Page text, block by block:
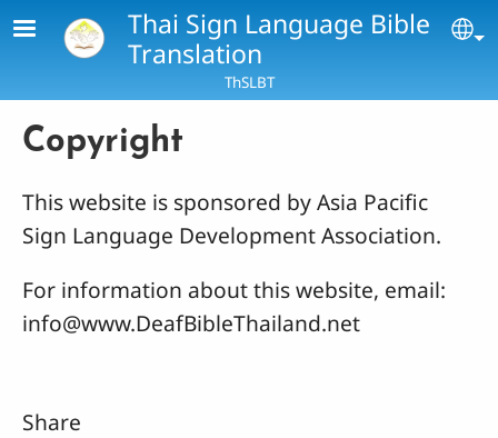
Skip to main contentThai Sign Language Bible
Translation
ThSLBT
Copyright
This website is sponsored by Asia Pacific
Sign Language Development Association.
For information about this website, email:
info@www.DeafBibleThailand.net
Share